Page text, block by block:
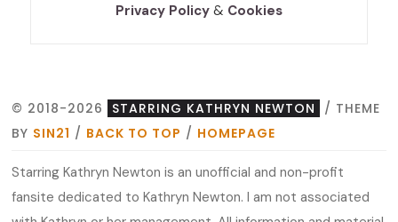
Privacy Policy& Cookies
© 2018-2026 STARRING KATHRYN NEWTON
/ THEME
BY SIN21 / BACK TO TOP / HOMEPAGE
Starring Kathryn Newton is an unofficial and non-profit
fansite dedicated to Kathryn Newton. I am not associated